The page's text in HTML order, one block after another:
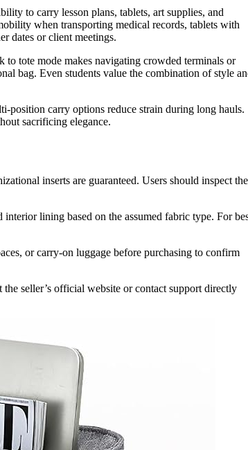
to carry lesson plans, tablets, art supplies, and
when transporting medical records, tablets with
dates or client meetings.
tote mode makes navigating crowded terminals or
bag. Even students value the combination of style
position carry options reduce strain during long hauls.
sacrificing elegance.
inserts are guaranteed. Users should inspect the
lining based on the assumed fabric type. For
or carry-on luggage before purchasing to confirm
seller’s official website or contact support directly